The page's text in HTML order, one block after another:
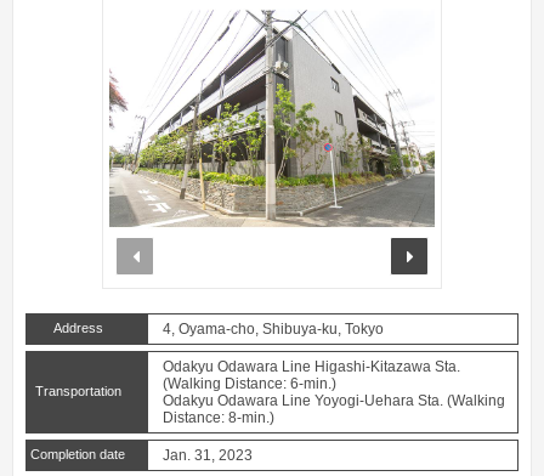
Address 4, Oyama-cho, Shibuya-ku, Tokyo
Transportation
Odakyu Odawara Line Higashi-Kitazawa Sta.
(Walking Distance: 6-min.)
Odakyu Odawara Line Yoyogi-Uehara Sta. (Walking
Distance: 8-min.)
Completion date Jan. 31, 2023